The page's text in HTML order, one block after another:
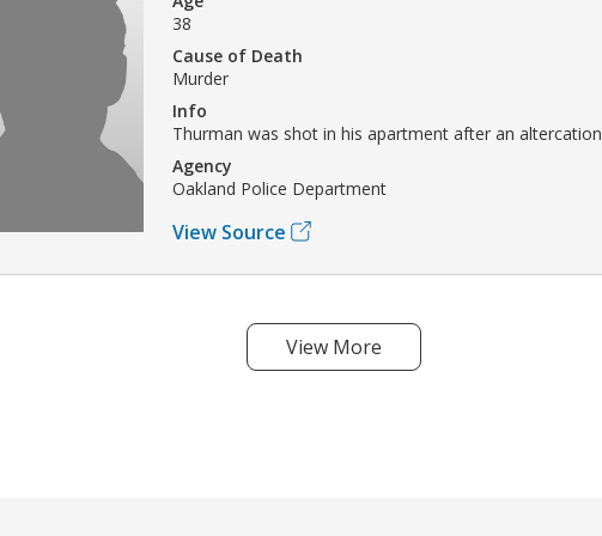
38
Cause of Death
Murder
Info
Thurman was shot in his apartment after an
Agency
Oakland Police Department
View Source
View More